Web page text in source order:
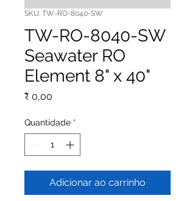
SKU: TW-RO-8040-SW
TW-RO-8040-SW
Seawater RO
Element 8" x 40"
₹ 0,00
Quantidade *
Adicionar ao carrinho